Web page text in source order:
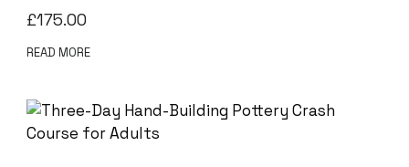
£175.00
READ MORE